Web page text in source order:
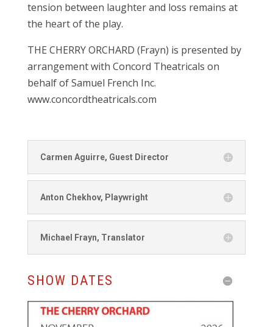
tension between laughter and loss remains at
the heart of the play.
THE CHERRY ORCHARD (Frayn) is presented by
arrangement with Concord Theatricals on
behalf of Samuel French Inc.
www.concordtheatricals.com
Carmen Aguirre, Guest Director
Anton Chekhov, Playwright
Michael Frayn, Translator
SHOW DATES